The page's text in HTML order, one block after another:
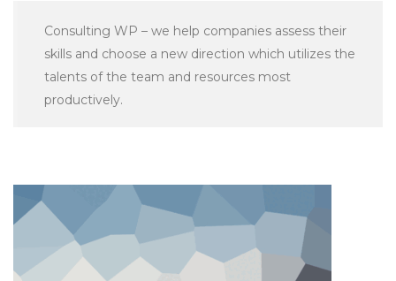
Consulting WP – we help companies assess their
skills and choose a new direction which utilizes the
talents of the team and resources most
productively.